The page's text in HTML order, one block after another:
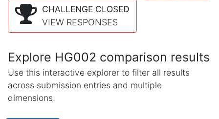
CHALLENGE CLOSED
VIEW RESPONSES
Explore HG002 comparison results
Use this interactive explorer to filter all results
across submission entries and multiple
dimensions.